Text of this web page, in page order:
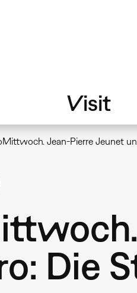
Visit
Jean-Pierre Jeunet
Die